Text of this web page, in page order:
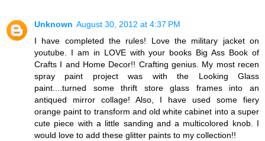
Unknown August 30, 2012 at 4:37 PM
I have completed the rules! Love the military jacket on
youtube. I am in LOVE with your books Big Ass Book of
Crafts I and Home Decor!! Crafting genius. My most recen
spray paint project was with the Looking Glass
paint....turned some thrift store glass frames into an
antiqued mirror collage! Also, I have used some fiery
orange paint to transform and old white cabinet into a super
cute piece with a little sanding and a multicolored knob. I
would love to add these glitter paints to my collection!!